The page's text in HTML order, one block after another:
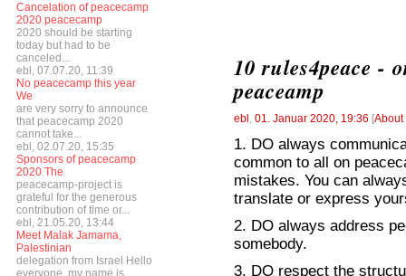
Cancelation of peacecamp
2020 peacecamp
2020 should be starting
today but had to be
canceled...
ebl, 07.07.20, 11:39
No peacecamp this year
We
are very sorry to announce
that peacecamp 2020
cannot take...
ebl, 02.07.20, 15:35
Sponsors of peacecamp
2020 The
peacecamp-project is
grateful for the generous
contribution of time or...
ebl, 21.05.20, 13:44
Meet Malak Jamama,
Palestinian
delegation from Israel Hello
everyone, my name is
10 rules4peace -
peaceamp
ebl , 01. Januar 2020, 19:36 [About
1. DO always
common to all on
mistakes. You can
translate or express
2. DO always address
somebody.
3. DO respect the